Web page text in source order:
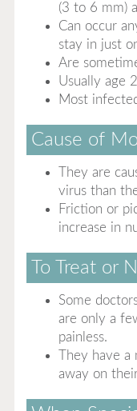
(3 to 6 mm)
Can occur
stay in just
Are
Usually age
Most
Cause of
They are
virus than
Friction or
increase in
To Treat or
Some
are only a
painless.
They have
away on